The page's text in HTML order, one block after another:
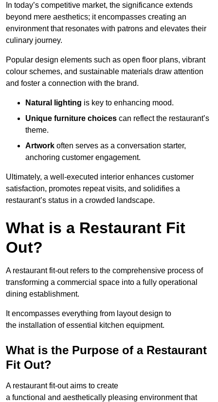
In today’s competitive market, the significance extends
beyond mere aesthetics; it encompasses creating an
environment that resonates with patrons and elevates their
culinary journey.
Popular design elements such as open floor plans, vibrant
colour schemes, and sustainable materials draw attention
and foster a connection with the brand.
Natural lighting is key to enhancing mood.
Unique furniture choices can reflect the restaurant’s
theme.
Artwork often serves as a conversation starter,
anchoring customer engagement.
Ultimately, a well-executed interior enhances customer
satisfaction, promotes repeat visits, and solidifies a
restaurant’s status in a crowded landscape.
What is a Restaurant Fit
Out?
A restaurant fit-out refers to the comprehensive process of
transforming a commercial space into a fully operational
dining establishment.
It encompasses everything from layout design to
the installation of essential kitchen equipment.
What is the Purpose of a Restaurant
Fit Out?
A restaurant fit-out aims to create
a functional and aesthetically pleasing environment that